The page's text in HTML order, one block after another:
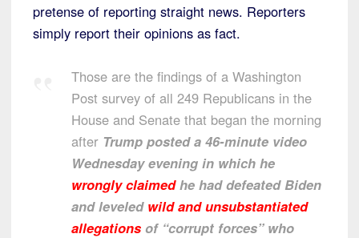
pretense of reporting straight news. Reporters
simply report their opinions as fact.
Those are the findings of a Washington
Post survey of all 249 Republicans in the
House and Senate that began the morning
after Trump posted a 46-minute video
Wednesday evening in which he
wrongly claimedhe had defeated Biden
and leveled wild and unsubstantiated
allegations of “corrupt forces” who